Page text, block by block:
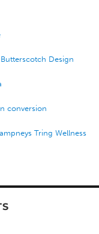
Design
conversion
Tring Wellness